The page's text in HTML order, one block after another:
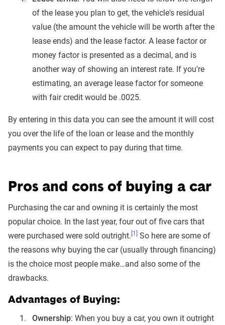
of the lease you plan to get, the vehicle's residual
value (the amount the vehicle will be worth after the
lease ends) and the lease factor. A lease factor or
money factor is presented as a decimal, and is
another way of showing an interest rate. If you're
estimating, an average lease factor for someone
with fair credit would be .0025.
By entering in this data you can see the amount it will cost
you over the life of the loan or lease and the monthly
payments you can expect to pay during that time.
Pros and cons of buying a car
Purchasing the car and owning it is certainly the most
popular choice. In the last year, four out of five cars that
were purchased were sold outright. [1]
So here are some of
the reasons why buying the car (usually through financing)
is the choice most people make…and also some of the
drawbacks.
Advantages of Buying:
Ownership: When you buy a car, you own it outright